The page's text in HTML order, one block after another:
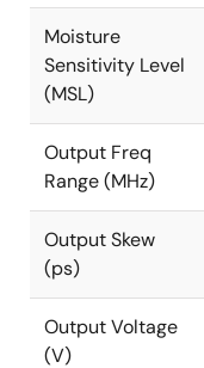
Moisture
Sensitivity Level
(MSL)
Output Freq
Range (MHz)
Output Skew
(ps)
Output Voltage
(V)